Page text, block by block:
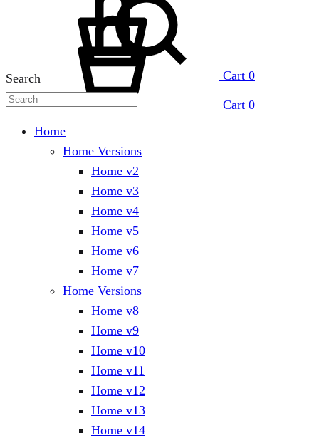
Cart 0
Cart 0
Search
Home
Home Versions
Home v2
Home v3
Home v4
Home v5
Home v6
Home v7
Home Versions
Home v8
Home v9
Home v10
Home v11
Home v12
Home v13
Home v14